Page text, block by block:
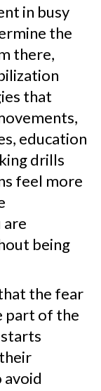
in busy
the
there,
that
education
drills
feel more
are
being
the fear
part of the